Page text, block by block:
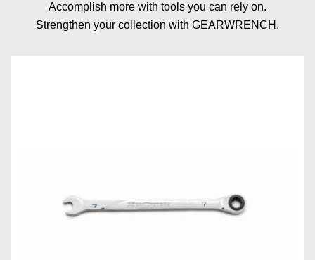
Accomplish more with tools you can rely on.
Strengthen your collection with GEARWRENCH.